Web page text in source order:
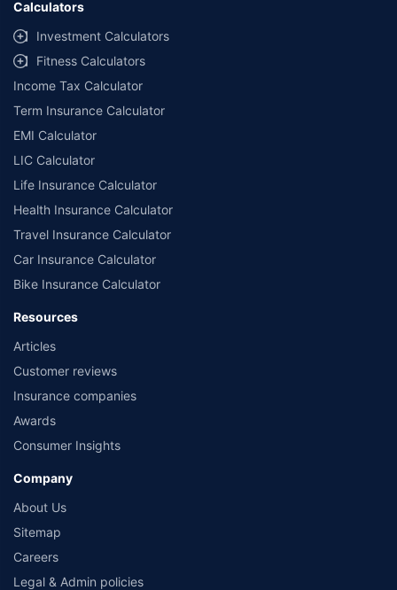
Calculators
Investment Calculators
Fitness Calculators
Income Tax Calculator
Term Insurance Calculator
EMI Calculator
LIC Calculator
Life Insurance Calculator
Health Insurance Calculator
Travel Insurance Calculator
Car Insurance Calculator
Bike Insurance Calculator
Resources
Articles
Customer reviews
Insurance companies
Awards
Consumer Insights
Company
About Us
Sitemap
Careers
Legal & Admin policies